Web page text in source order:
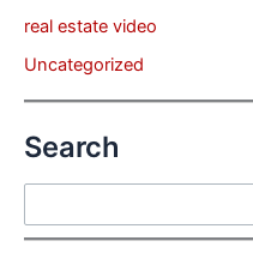
real estate video
Uncategorized
Search